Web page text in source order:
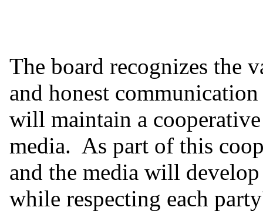
The board recognizes the
and honest
will maintain a
media. As part of this
and the media will
while respecting each